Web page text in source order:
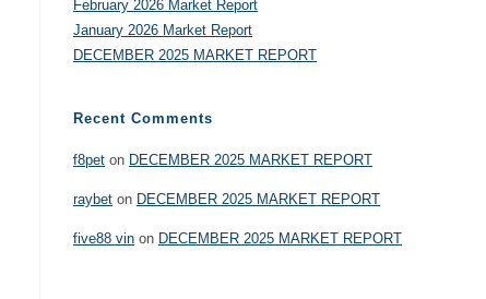
February 2026 Market Report
January 2026 Market Report
DECEMBER 2025 MARKET REPORT
Recent Comments
f8pet on DECEMBER 2025 MARKET REPORT
raybet on DECEMBER 2025 MARKET REPORT
five88 vin on DECEMBER 2025 MARKET REPORT